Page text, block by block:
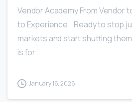
Vendor Academy From Vendor
to Experience. Ready to stop
markets and start shutting
is for...
January 16, 2026